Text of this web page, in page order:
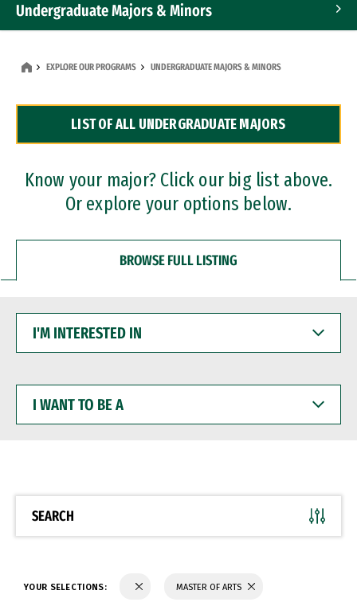
Undergraduate Majors & Minors
Dual Degree Programs
Professional Certificates
EXPLORE OUR PROGRAMS UNDERGRADUATE MAJORS & MINORS
LIST OF ALL UNDERGRADUATE MAJORS
Know your major? Click our big list above.
Or explore your options below.
BROWSE FULL LISTING
INTERESTED
WANT
BE
SEARCH
YOUR SELECTIONS: MASTER OF ARTS